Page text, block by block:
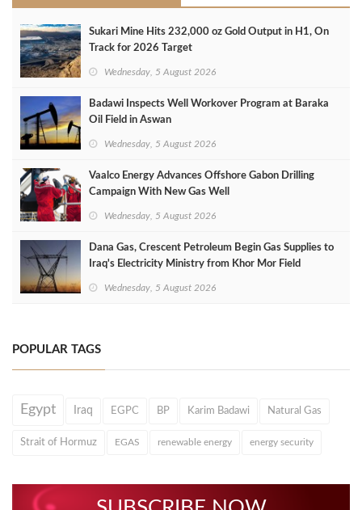
Sukari Mine Hits 232,000 oz Gold Output in H1, On
Track for 2026 Target
Wednesday, 5 August 2026
Badawi Inspects Well Workover Program at Baraka
Oil Field in Aswan
Wednesday, 5 August 2026
Vaalco Energy Advances Offshore Gabon Drilling
Campaign With New Gas Well
Wednesday, 5 August 2026
Dana Gas, Crescent Petroleum Begin Gas Supplies to
Iraq's Electricity Ministry from Khor Mor Field
Wednesday, 5 August 2026
POPULAR TAGS
Egypt Iraq EGPC BP Karim Badawi Natural Gas
Strait of Hormuz EGAS renewable energy energy security